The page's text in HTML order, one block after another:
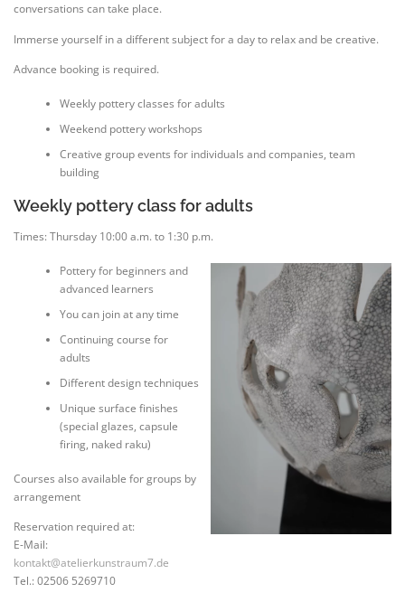
conversations can take place.
Immerse yourself in a different subject for a day to relax and be creative.
Advance booking is required.
Weekly pottery classes for adults
Weekend pottery workshops
Creative group events for individuals and companies, team
building
Weekly pottery class for adults
Times: Thursday 10:00 a.m. to 1:30 p.m.
Pottery for beginners and
advanced learners
You can join at any time
Continuing course for
adults
Different design techniques
Unique surface finishes
(special glazes, capsule
firing, naked raku)
Courses also available for groups by
arrangement
Reservation required at:
E-Mail:
kontakt@atelierkunstraum7.de
Tel.: 02506 5269710